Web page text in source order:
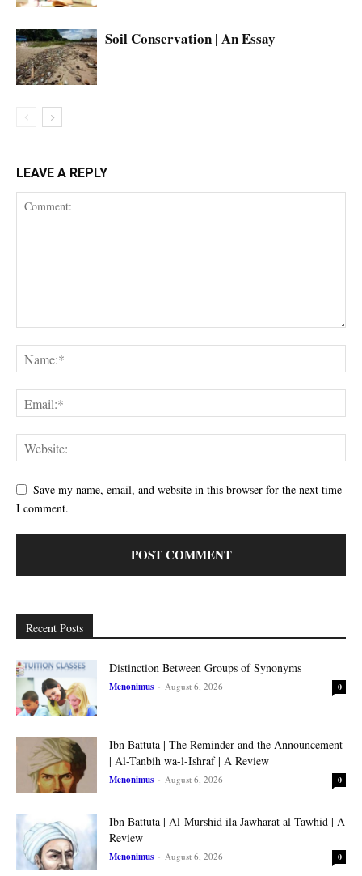
Soil Conservation | An Essay
LEAVE A REPLY
Save my name, email, and website in this browser for the next time
I comment.
Recent Posts
Distinction Between Groups of Synonyms
Menonimus - August 6, 2026 0
Ibn Battuta | The Reminder and the Announcement
| Al-Tanbih wa-l-Ishraf | A Review
Menonimus - August 6, 2026 0
Ibn Battuta | Al-Murshid ila Jawharat al-Tawhid | A
Review
Menonimus - August 6, 2026 0